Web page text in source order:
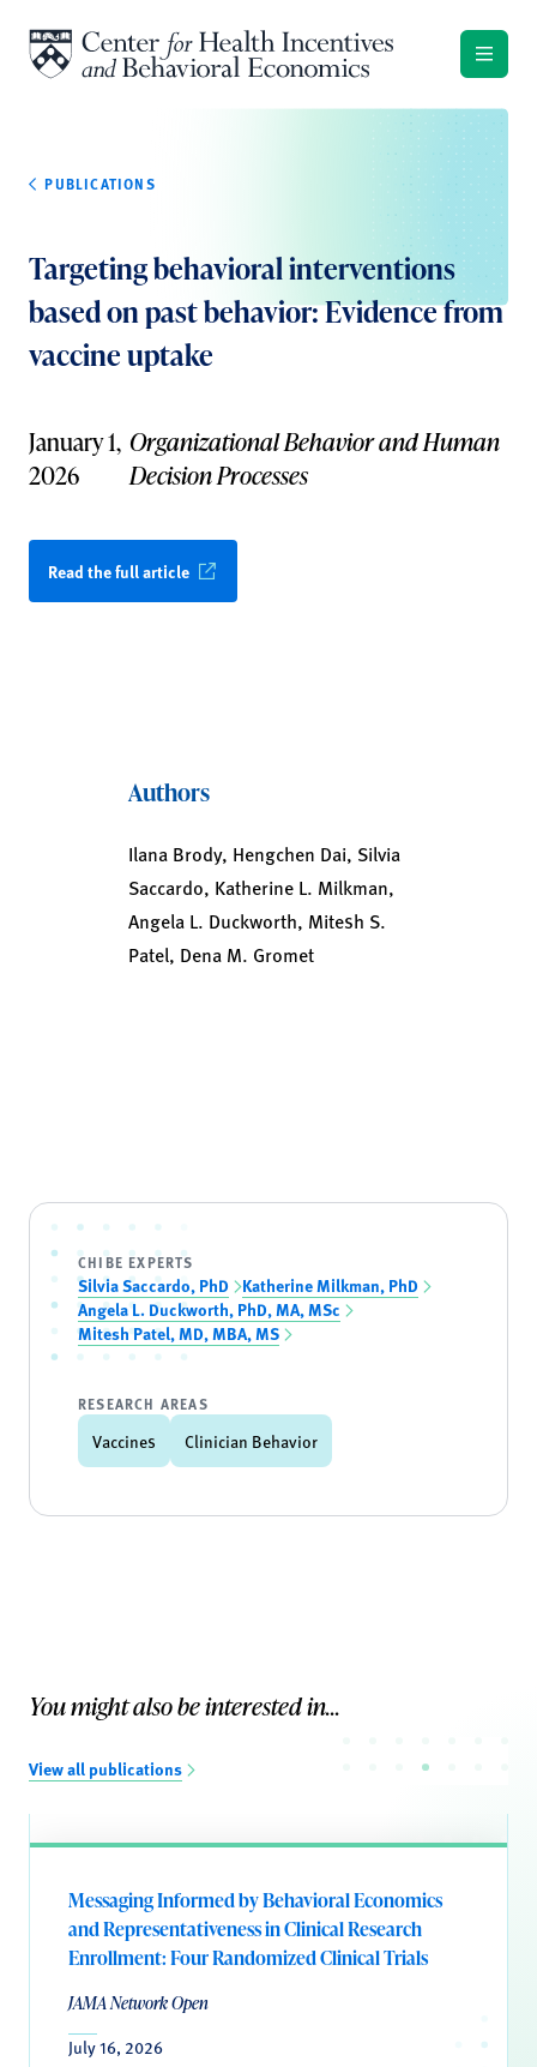
PUBLICATIONS
Targeting behavioral interventions
based on past behavior: Evidence from
vaccine uptake
January 1,
2026
Organizational Behavior and Human
Decision Processes
Read the full article
Authors
Ilana Brody, Hengchen Dai, Silvia
Saccardo, Katherine L. Milkman,
Angela L. Duckworth, Mitesh S.
Patel, Dena M. Gromet
CHIBE EXPERTS
Silvia Saccardo, PhD Katherine Milkman, PhD
Angela L. Duckworth, PhD, MA, MSc
Mitesh Patel, MD, MBA, MS
RESEARCH AREAS
Vaccines Clinician Behavior
You might also be interested in...
View all publications
Messaging Informed by Behavioral Economics
and Representativeness in Clinical Research
Enrollment: Four Randomized Clinical Trials
JAMA Network Open
July 16, 2026